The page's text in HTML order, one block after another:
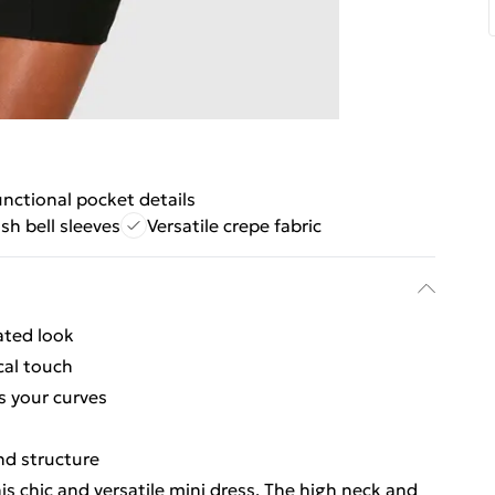
pocket details
bell sleeves
Versatile crepe fabric
look
touch
your curves
structure
and versatile mini dress. The high neck and